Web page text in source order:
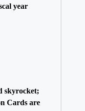
year
skyrocket;
Cards are